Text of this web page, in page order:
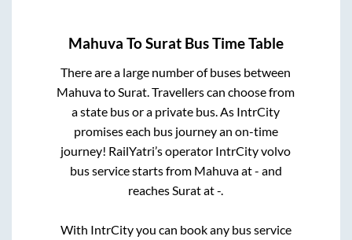
Mahuva ToSurat Bus Time Table
There are a large number of buses between
Mahuvato Surat . Travellers can choose from
a state bus or a private bus. As IntrCity
promises each bus journey an on-time
journey! RailYatri’s operator IntrCity volvo
bus service starts from Mahuvaat- and
reaches Suratat-
With IntrCity you can book any bus service